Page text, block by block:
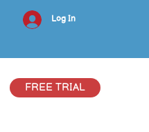
Log In
FREE TRIAL